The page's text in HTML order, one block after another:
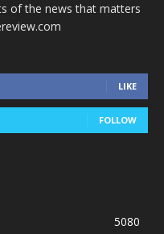
of the news that matters
LIKE
FOLLOW
5080